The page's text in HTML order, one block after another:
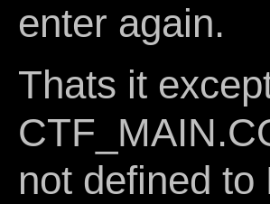
enter again.
Thats it
not defined